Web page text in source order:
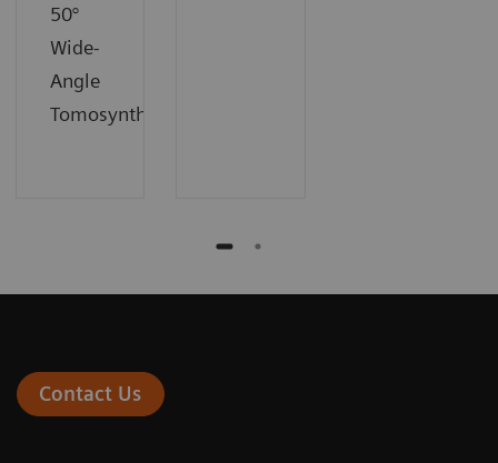
50°
Wide-
Angle
Tomosynthesis.
Contact Us